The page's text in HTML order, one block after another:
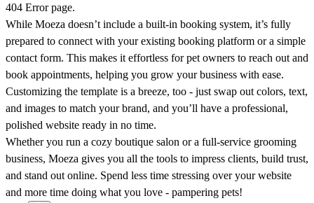
404 Error page.
While Moeza doesn’t include a built-in booking system, it’s fully
prepared to connect with your existing booking platform or a simple
contact form. This makes it effortless for pet owners to reach out and
book appointments, helping you grow your business with ease.
Customizing the template is a breeze, too - just swap out colors, text,
and images to match your brand, and you’ll have a professional,
polished website ready in no time.
Whether you run a cozy boutique salon or a full-service grooming
business, Moeza gives you all the tools to impress clients, build trust,
and stand out online. Spend less time stressing over your website
and more time doing what you love - pampering pets!